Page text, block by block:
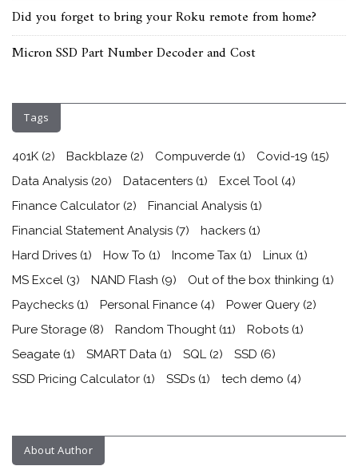
Did you forget to bring your Roku remote from home?
Micron SSD Part Number Decoder and Cost
Tags
401K (2) Backblaze (2) Compuverde (1) Covid-19 (15)
Data Analysis (20) Datacenters (1) Excel Tool (4)
Finance Calculator (2) Financial Analysis (1)
Financial Statement Analysis (7) hackers (1)
Hard Drives (1) How To (1) Income Tax (1) Linux (1)
MS Excel (3) NAND Flash (9) Out of the box thinking (1)
Paychecks (1) Personal Finance (4) Power Query (2)
Pure Storage (8) Random Thought(11) Robots (1)
Seagate (1) SMART Data (1) SQL (2) SSD (6)
SSD Pricing Calculator (1) SSDs (1) tech demo (4)
About Author